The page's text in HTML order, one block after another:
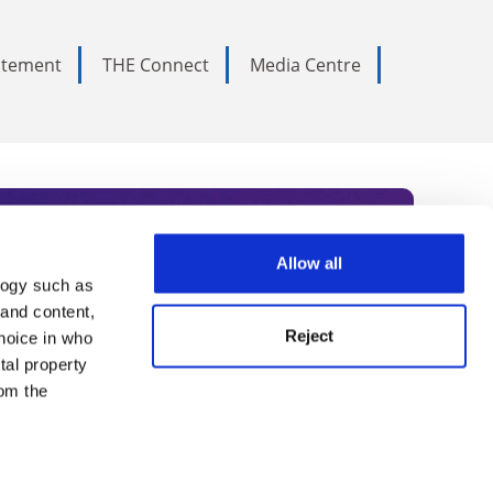
such as
content,
in who
property
the
Allow all
Reject
THE Connect
Media Centre
Subscribe today to receive
academia, our
Summit series.